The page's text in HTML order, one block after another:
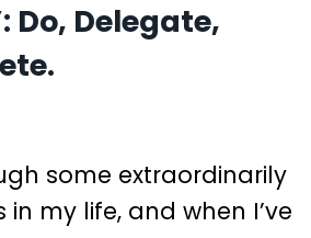
Do, Delegate,
some extraordinarily
my life, and when I’ve